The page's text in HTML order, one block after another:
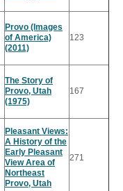
Provo (Images
of America)
(2011)
123
The Story of
Provo, Utah
(1975)
167
Pleasant Views:
A History of the
Early Pleasant
View Area of
Northeast
Provo, Utah
271